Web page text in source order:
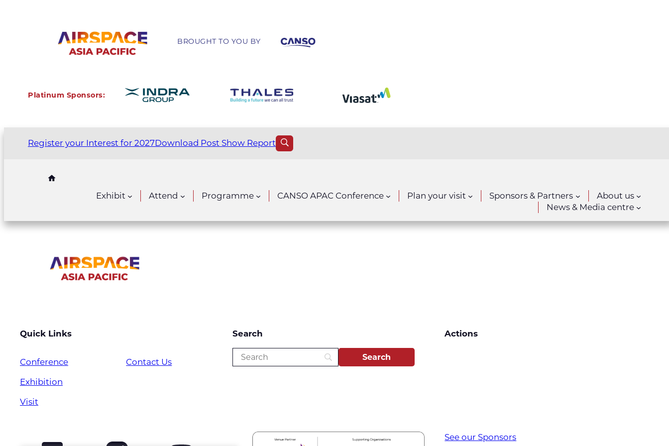
BROUGHT TO YOU BY
Platinum Sponsors:
Register your Interest for 2027Download Post Show Report
Exhibit Attend Programme CANSO APAC Conference Plan your visit Sponsors & Partners
About us
News & Media centre
Quick Links
Conference
Exhibition
Visit
Contact Us
Search Actions
See our Sponsors